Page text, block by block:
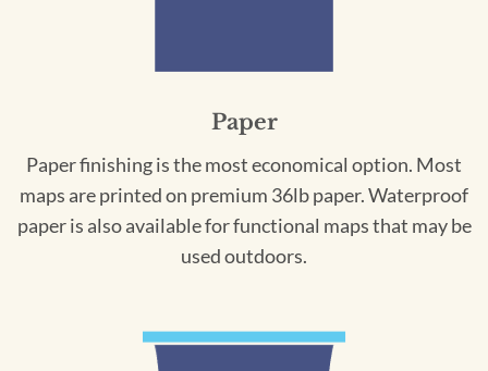
Paper
Paper finishing is the most economical option. Most
maps are printed on premium 36lb paper. Waterproof
paper is also available for functional maps that may be
used outdoors.